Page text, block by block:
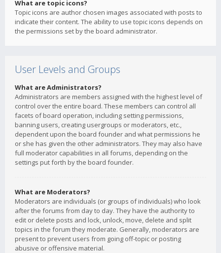
What are topic icons?
Topic icons are author chosen images associated with posts to
indicate their content. The ability to use topic icons depends on
the permissions set by the board administrator.
User Levels and Groups
What are Administrators?
Administrators are members assigned with the highest level of
control over the entire board. These members can control all
facets of board operation, including setting permissions,
banning users, creating usergroups or moderators, etc.,
dependent upon the board founder and what permissions he
or she has given the other administrators. They may also have
full moderator capabilities in all forums, depending on the
settings put forth by the board founder.
What are Moderators?
Moderators are individuals (or groups of individuals) who look
after the forums from day to day. They have the authority to
edit or delete posts and lock, unlock, move, delete and split
topics in the forum they moderate. Generally, moderators are
present to prevent users from going off-topic or posting
abusive or offensive material.